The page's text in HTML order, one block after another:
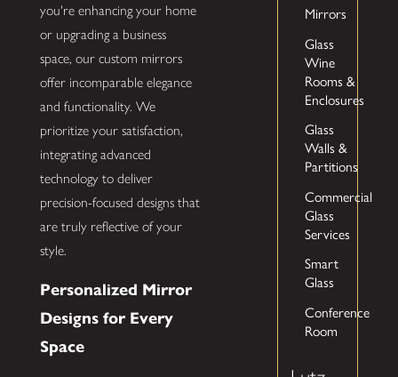
you're enhancing your home
or upgrading a business
space, our custom mirrors
offer incomparable elegance
and functionality. We
prioritize your satisfaction,
integrating advanced
technology to deliver
precision-focused designs that
are truly reflective of your
style.
Personalized Mirror
Designs for Every
Space
Mirrors
Glass
Wine
Rooms &
Enclosures
Glass
Walls &
Partitions
Commercial
Glass
Services
Smart
Glass
Conference
Room